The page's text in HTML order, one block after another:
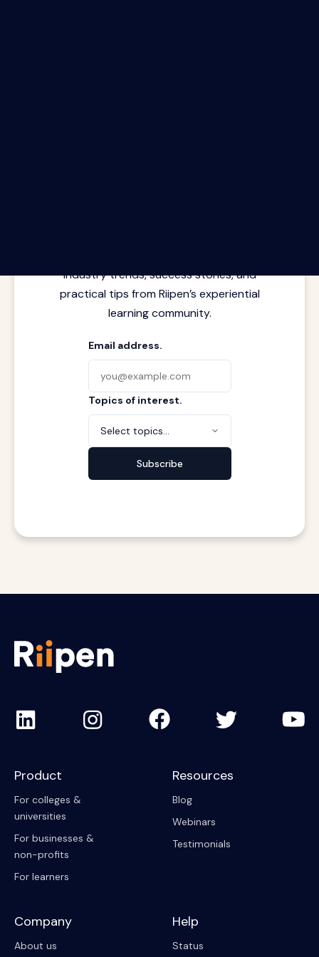
industry trends, success stories, and
practical tips from Riipen’s experiential
learning community.
Email address.
Topics of interest.
Select topics...
Subscribe
Product
For colleges &
universities
For businesses &
non-profits
For learners
Resources
Blog
Webinars
Testimonials
Company
About us
Help
Status